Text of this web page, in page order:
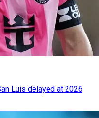
Luis delayed at 2026